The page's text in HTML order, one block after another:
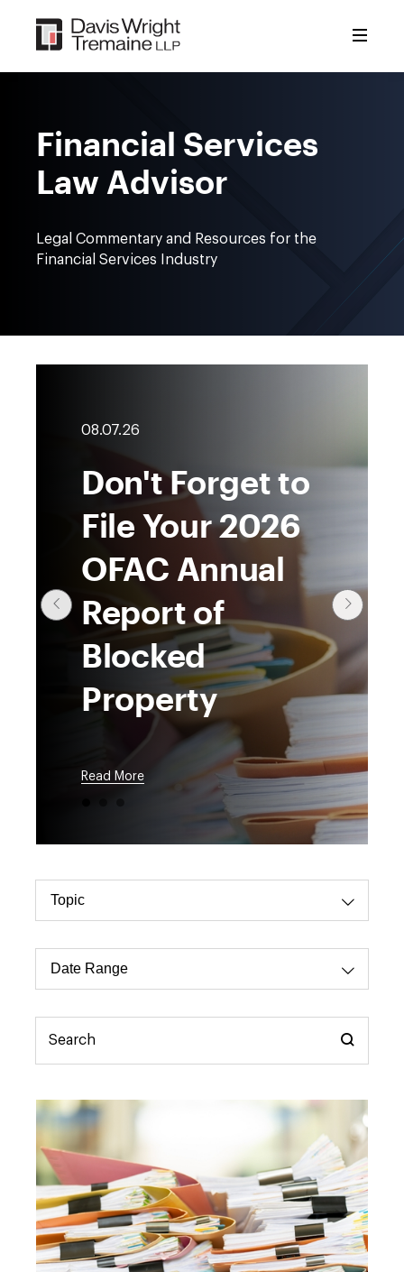
content
Financial Services
Law Advisor
Legal Commentary and Resources for the
Financial Services Industry
08.07.26
Don't Forget to
File Your 2026
OFAC Annual
Report of
Blocked
Property
Read More
Topic
Date
Range